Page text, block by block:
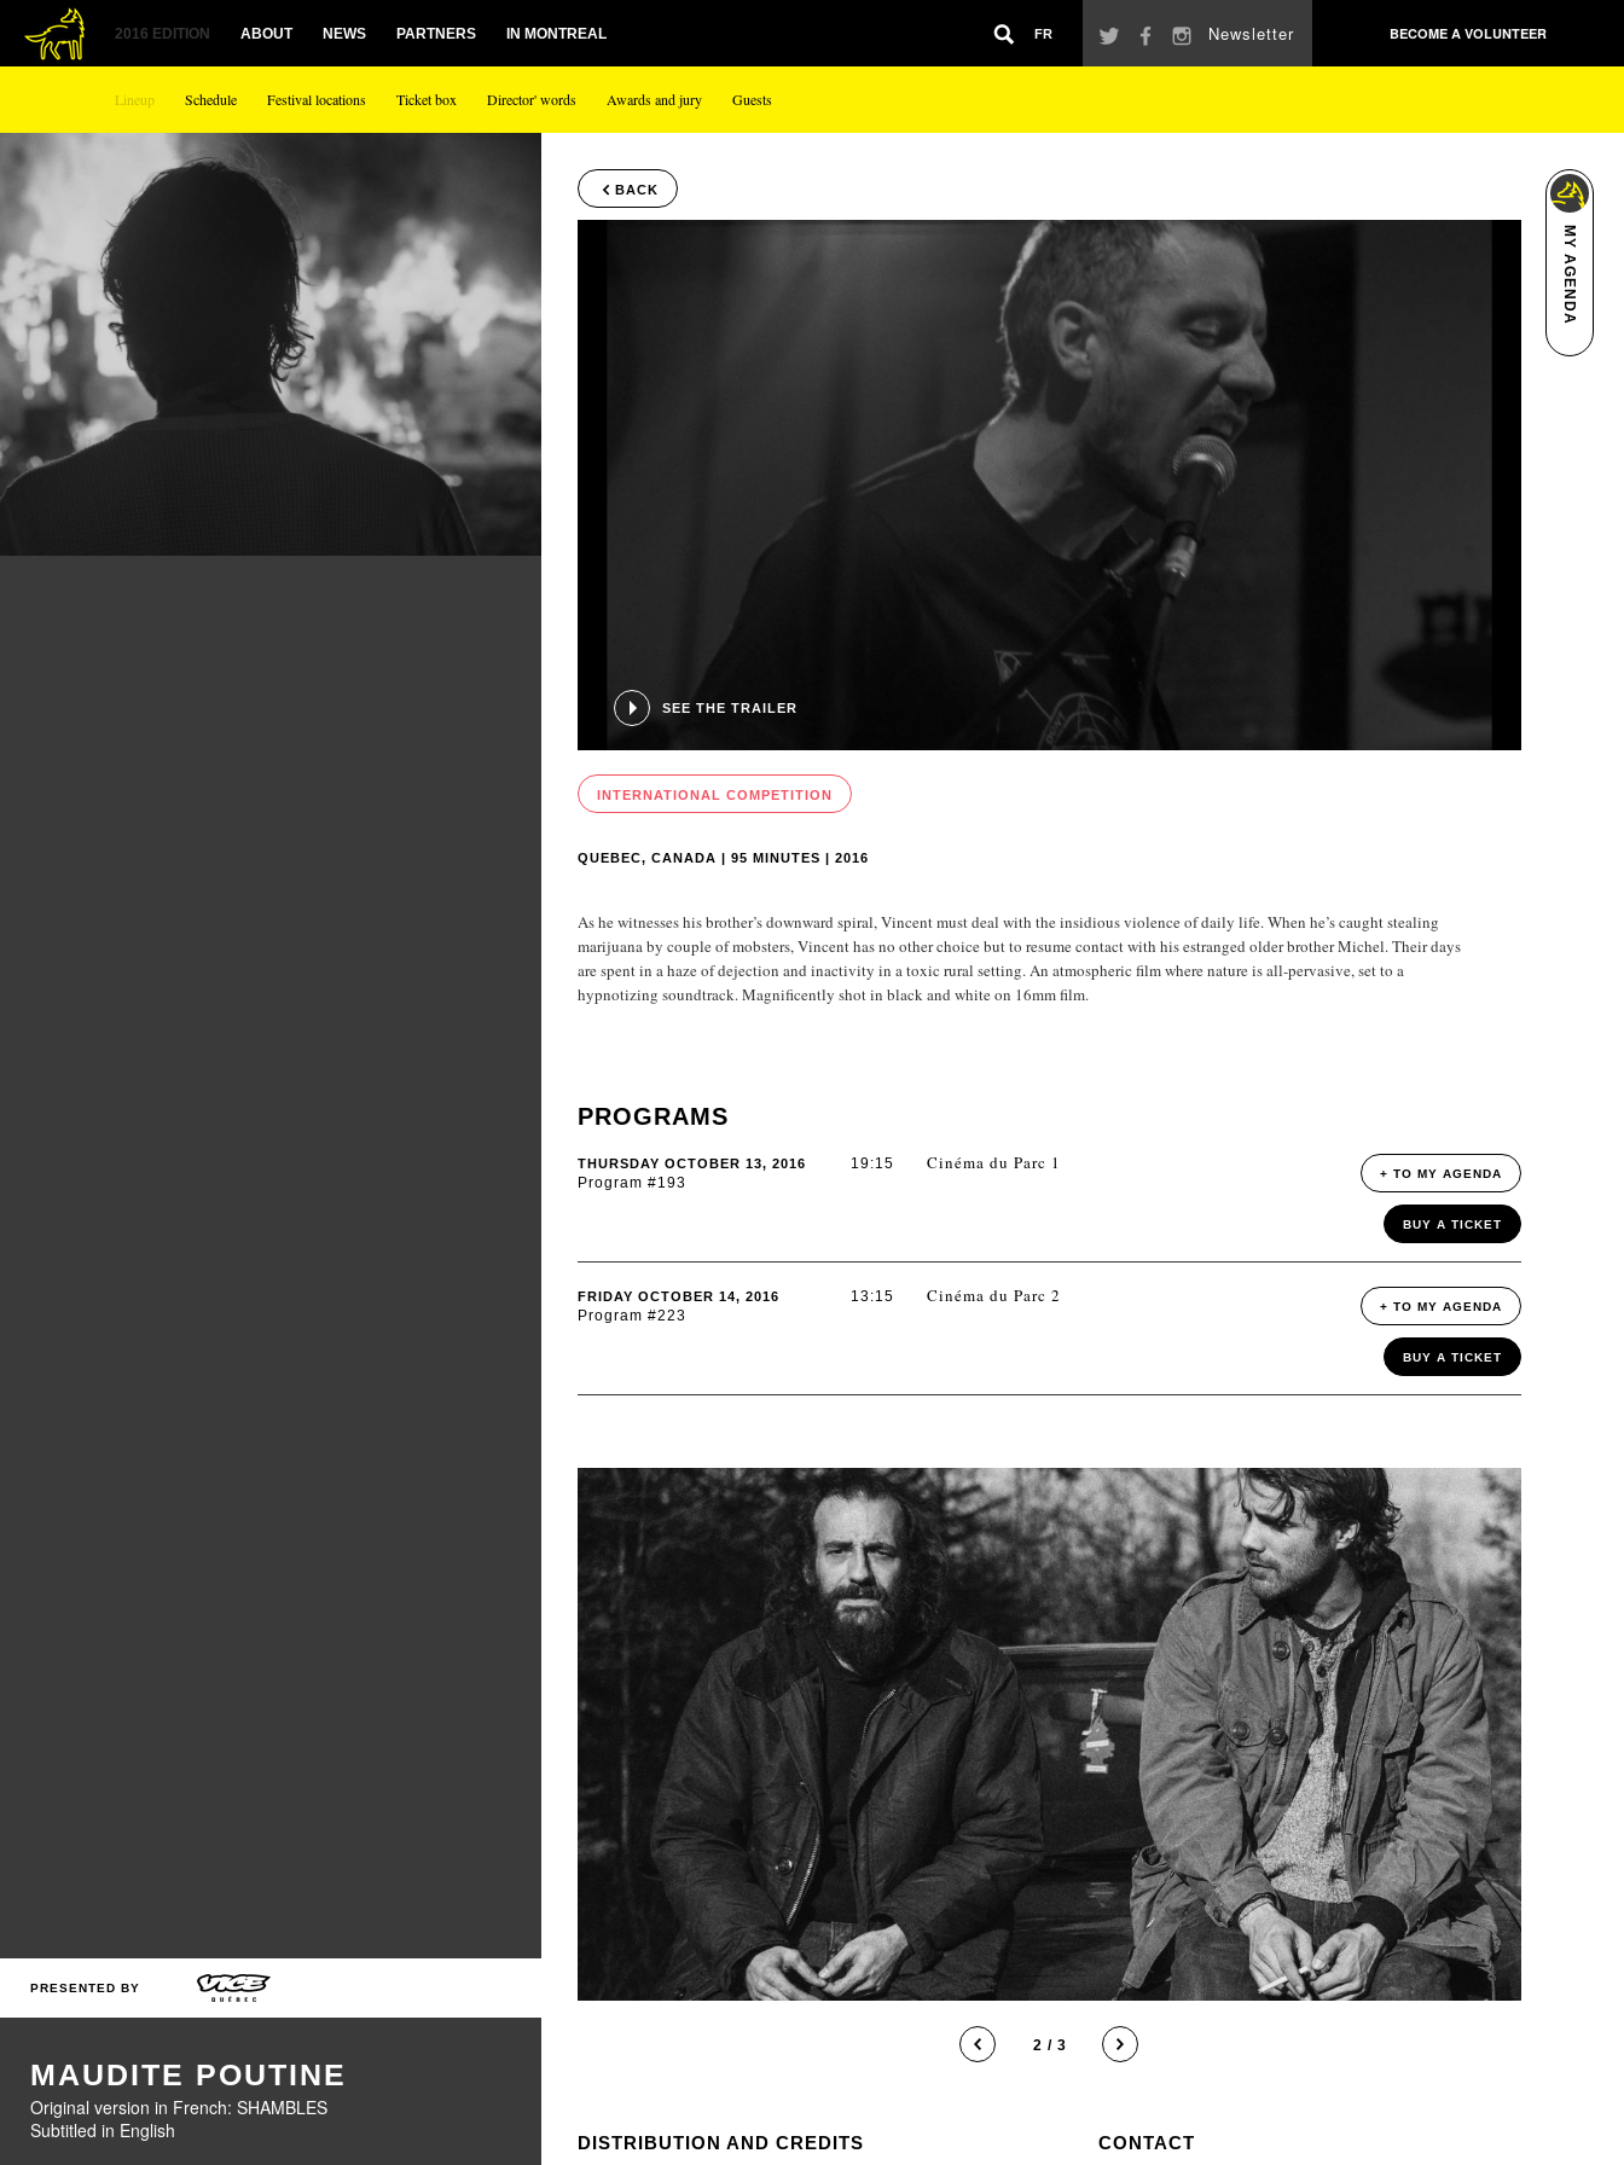
2016 EDITION
Lineup Schedule Festival locations Ticket box Director' words Awards and jury Guests
ABOUT NEWS PARTNERS IN MONTREAL FR Newsletter BECOME A VOLUNTEER
MY AGENDA
PRESENTED BY
MAUDITE POUTINE
Original version in French: SHAMBLES
Subtitled in English
BACK
SEE THE TRAILER
INTERNATIONAL COMPETITION
QUEBEC, CANADA | 95 MINUTES | 2016
As he witnesses his brother’s downward spiral, Vincent must deal with the insidious violence of daily life. When he’s caught stealing
marijuana by couple of mobsters, Vincent has no other choice but to resume contact with his estranged older brother Michel. Their days
are spent in a haze of dejection and inactivity in a toxic rural setting. An atmospheric film where nature is all-pervasive, set to a
hypnotizing soundtrack. Magnificently shot in black and white on 16mm film.
PROGRAMS
THURSDAY OCTOBER 13, 2016
Program #193
19:15 Cinéma du Parc 1
+ TO MY AGENDA
BUY A TICKET
FRIDAY OCTOBER 14, 2016
Program #223
13:15 Cinéma du Parc 2
+ TO MY AGENDA
BUY A TICKET
2 / 3
DISTRIBUTION AND CREDITS CONTACT